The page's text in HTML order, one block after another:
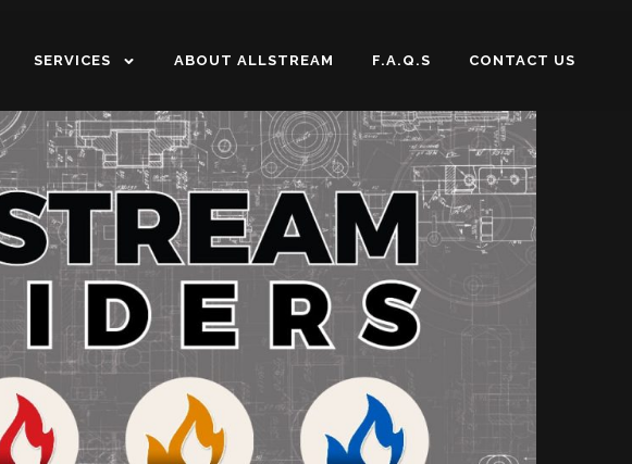
SERVICES ABOUT ALLSTREAM F.A.Q.S CONTACT US